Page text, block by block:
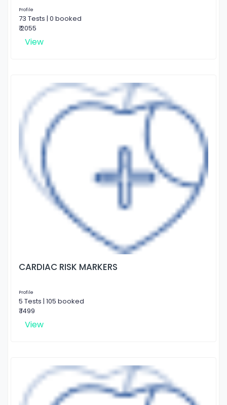
Profile
73 Tests | 0 booked
₹ 2055
View
CARDIAC RISK MARKERS
Profile
5 Tests | 105 booked
₹ 1499
View